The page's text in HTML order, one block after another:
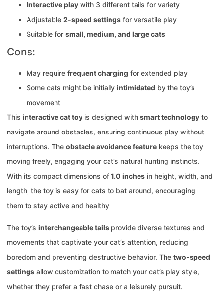
Interactive play with 3 different tails for variety
Adjustable 2-speed settings for versatile play
Suitable for small, medium, and large cats
Cons:
May require frequent charging for extended play
Some cats might be initially intimidated by the toy’s
movement
This interactive cat toy is designed with smart technology to
navigate around obstacles, ensuring continuous play without
interruptions. The obstacle avoidance feature keeps the toy
moving freely, engaging your cat’s natural hunting instincts.
With its compact dimensions of 1.0 inches in height, width, and
length, the toy is easy for cats to bat around, encouraging
them to stay active and healthy.
The toy’s interchangeable tails provide diverse textures and
movements that captivate your cat’s attention, reducing
boredom and preventing destructive behavior. The two-speed
settings allow customization to match your cat’s play style,
whether they prefer a fast chase or a leisurely pursuit.